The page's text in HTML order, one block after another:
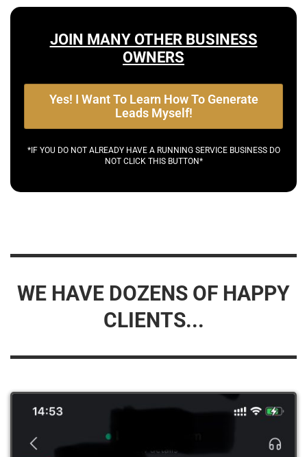
JOIN MANY OTHER BUSINESS
OWNERS
Yes! I Want To Learn How To Generate
Leads Myself!
*IF YOU DO NOT ALREADY HAVE A RUNNING SERVICE BUSINESS DO
NOT CLICK THIS BUTTON*
WE HAVE DOZENS OF HAPPY
CLIENTS...